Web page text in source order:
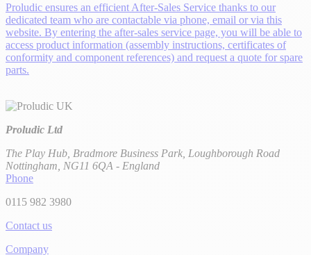
Proludic ensures an efficient After-Sales Service thanks to our
dedicated team who are contactable via phone, email or via this
website. By entering the after-sales service page, you will be able to
access product information (assembly instructions, certificates of
conformity and component references) and request a quote for spare
parts.
Proludic Ltd
The Play Hub, Bradmore Business Park, Loughborough Road
Nottingham, NG11 6QA - England
Phone
0115 982 3980
Contact us
Company